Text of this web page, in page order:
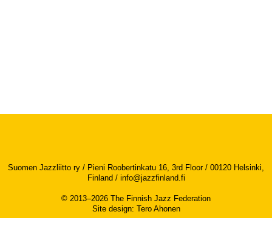
Suomen Jazzliitto ry / Pieni Roobertinkatu 16, 3rd Floor / 00120 Helsinki,
Finland / info@jazzfinland.fi
© 2013–2026 The Finnish Jazz Federation
Site design: Tero Ahonen